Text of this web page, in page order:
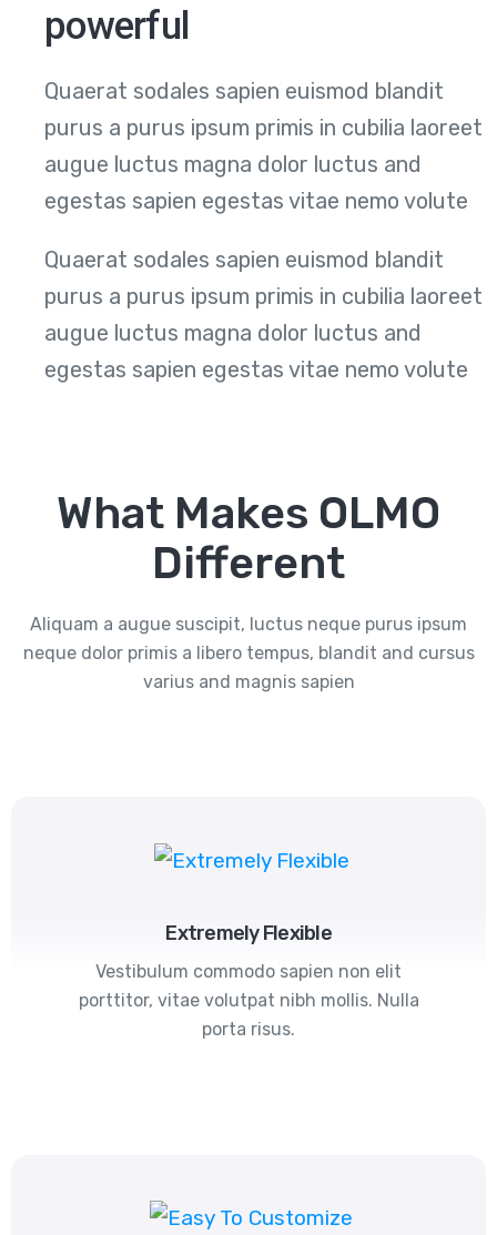
powerful
Quaerat sodales sapien euismod blandit
purus a purus ipsum primis in cubilia laoreet
augue luctus magna dolor luctus and
egestas sapien egestas vitae nemo volute
Quaerat sodales sapien euismod blandit
purus a purus ipsum primis in cubilia laoreet
augue luctus magna dolor luctus and
egestas sapien egestas vitae nemo volute
What Makes OLMO
Different
Aliquam a augue suscipit, luctus neque purus ipsum
neque dolor primis a libero tempus, blandit and cursus
varius and magnis sapien
Extremely Flexible
Vestibulum commodo sapien non elit
porttitor, vitae volutpat nibh mollis. Nulla
porta risus.